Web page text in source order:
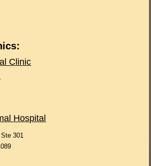
C linic
Hospital
301